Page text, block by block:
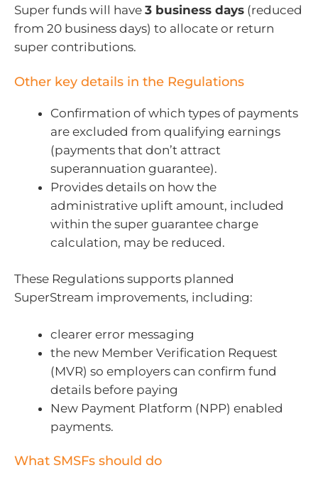
Super funds will have 3 business days (reduced
from 20 business days) to allocate or return
super contributions.
Other key details in the Regulations
Confirmation of which types of payments
are excluded from qualifying earnings
(payments that don’t attract
superannuation guarantee).
Provides details on how the
administrative uplift amount, included
within the super guarantee charge
calculation, may be reduced.
These Regulations supports planned
SuperStream improvements, including:
clearer error messaging
the new Member Verification Request
(MVR) so employers can confirm fund
details before paying
New Payment Platform (NPP) enabled
payments.
What SMSFs should do